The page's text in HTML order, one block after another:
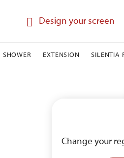
Design your screen
SHOWER EXTENSION SILENTIA
Change your